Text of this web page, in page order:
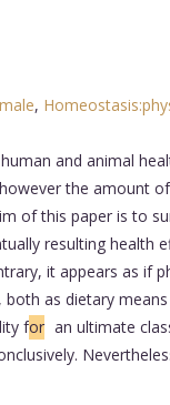
,
human and animal
the amount
of this paper is to
resulting health
it appears as if
as dietary
for an ultimate